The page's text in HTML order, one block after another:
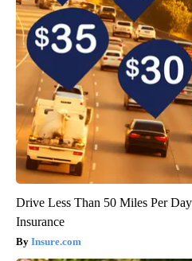
Drive Less Than 50 Miles Per
Insurance
Insure.com